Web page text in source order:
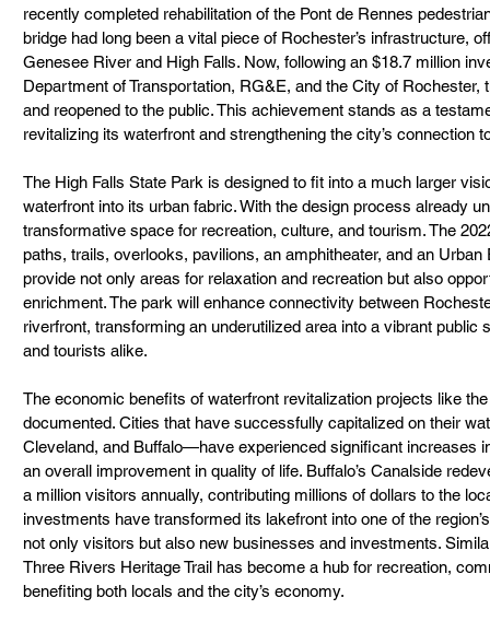
recently completed rehabilitation of the Pont de Rennes
bridge had long been a vital piece of Rochester’s infrastructure,
Genesee River and High Falls. Now, following an $18.7 million
Department of Transportation, RG&E, and the City of
and reopened to the public. This achievement stands as a
revitalizing its waterfront and strengthening the city’s connection
The High Falls State Park is designed to fit into a much larger
waterfront into its urban fabric. With the design process already
transformative space for recreation, culture, and tourism. The
paths, trails, overlooks, pavilions, an amphitheater, and an
provide not only areas for relaxation and recreation but also
enrichment. The park will enhance connectivity between
riverfront, transforming an underutilized area into a vibrant
and tourists alike.
The economic benefits of waterfront revitalization projects like
documented. Cities that have successfully capitalized on their
Cleveland, and Buffalo—have experienced significant increases
an overall improvement in quality of life. Buffalo’s Canalside
a million visitors annually, contributing millions of dollars to the
investments have transformed its lakefront into one of the
not only visitors but also new businesses and investments.
Three Rivers Heritage Trail has become a hub for recreation,
benefiting both locals and the city’s economy.